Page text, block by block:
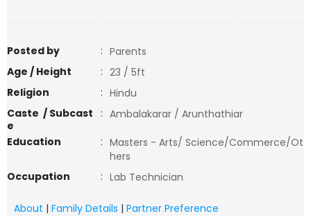
Posted by : Parents
Age / Height
: 23 / 5ft
Religion
: Hindu
Caste / Subcast
e
: Ambalakarar / Arunthathiar
Education
: Masters - Arts/ Science/Commerce/Ot
hers
Occupation
: Lab Technician
About | Family Details | Partner Preference